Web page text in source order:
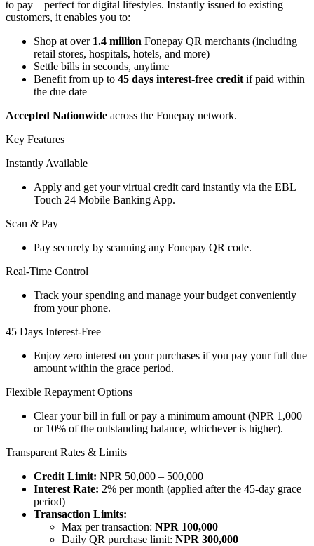
to pay—perfect for digital lifestyles. Instantly issued to existing
customers, it enables you to:
Shop at over 1.4 million Fonepay QR merchants (including
retail stores, hospitals, hotels, and more)
Settle bills in seconds, anytime
Benefit from up to 45 days interest-free credit if paid within
the due date
Accepted Nationwide across the Fonepay network.
Key Features
Instantly Available
Apply and get your virtual credit card instantly via the EBL
Touch 24 Mobile Banking App.
Scan & Pay
Pay securely by scanning any Fonepay QR code.
Real-Time Control
Track your spending and manage your budget conveniently
from your phone.
45 Days Interest-Free
Enjoy zero interest on your purchases if you pay your full due
amount within the grace period.
Flexible Repayment Options
Clear your bill in full or pay a minimum amount (NPR 1,000
or 10% of the outstanding balance, whichever is higher).
Transparent Rates & Limits
Credit Limit: NPR 50,000 – 500,000
Interest Rate: 2% per month (applied after the 45-day grace
period)
Transaction Limits:
Max per transaction: NPR 100,000
Daily QR purchase limit: NPR 300,000